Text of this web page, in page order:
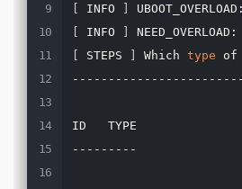
[
INFO ]
[
INFO ] NEED_OVERLOAD:
[
STEPS ] Which type of
ID   TYPE
---------